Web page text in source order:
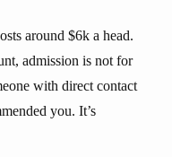
around $6k a head.
admission is not for
with direct contact
you. It’s